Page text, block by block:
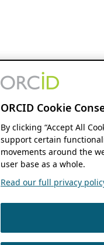
ORCID Cookie
By clicking “Accept All
support certain
movements around the
user base as a whole.
Read our full privacy